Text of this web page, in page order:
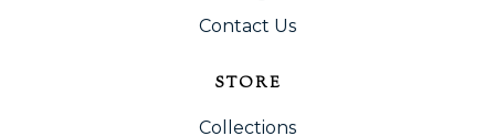
Contact Us
STORE
Collections